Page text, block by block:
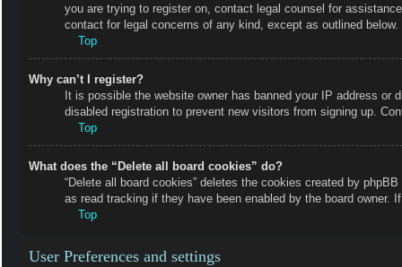
you are trying to register on, contact legal counsel for
contact for legal concerns of any kind, except as outlined below.
Top
Why can’t I register?
It is possible the website owner has banned your IP address or
disabled registration to prevent new visitors from signing up.
Top
What does the “Delete all board cookies” do?
“Delete all board cookies” deletes the cookies created by
as read tracking if they have been enabled by the board owner.
Top
User Preferences and settings